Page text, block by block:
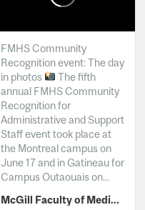
FMHS Community
Recognition event: The day
in photos
The fifth
annual FMHS Community
Recognition for
Administrative and Support
Staff event took place at
the Montreal campus on
June 17 and in Gatineau for
Campus Outaouais on...
McGill Faculty of Medicine and Health Sciences